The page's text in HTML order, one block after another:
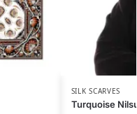
SILK SCARVES
Turquoise